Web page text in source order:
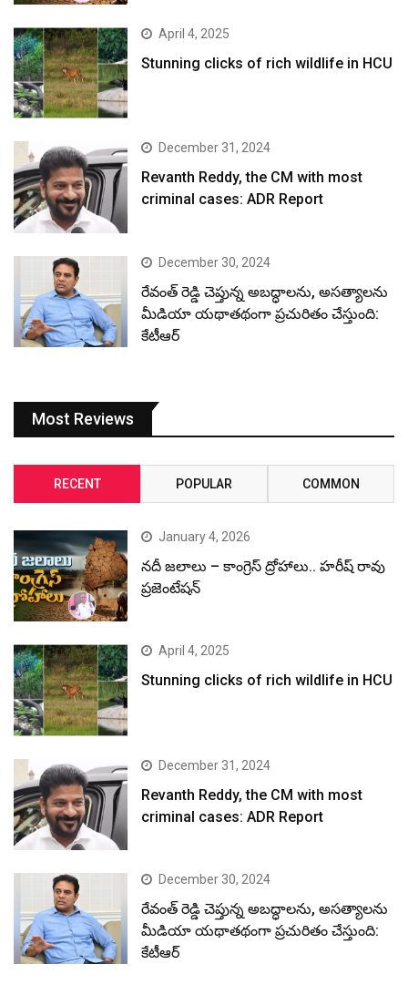
April 4, 2025
Stunning clicks of rich wildlife in HCU
December 31, 2024
Revanth Reddy, the CM with most
criminal cases: ADR Report
December 30, 2024
రేవంత్ రెడ్డి చెప్తున్న అబద్ధాలను, అసత్యాలను
మీడియా యథాతథంగా ప్రచురితం చేస్తుంది:
కేటీఆర్
Most Reviews
RECENT POPULAR COMMON
January 4, 2026
నదీ జలాలు – కాంగ్రెస్ ద్రోహాలు.. హరీష్ రావు
ప్రజెంటేషన్
April 4, 2025
Stunning clicks of rich wildlife in HCU
December 31, 2024
Revanth Reddy, the CM with most
criminal cases: ADR Report
December 30, 2024
రేవంత్ రెడ్డి చెప్తున్న అబద్ధాలను, అసత్యాలను
మీడియా యథాతథంగా ప్రచురితం చేస్తుంది:
కేటీఆర్